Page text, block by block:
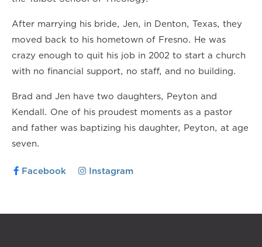
After marrying his bride, Jen, in Denton, Texas, they
moved back to his hometown of Fresno. He was
crazy enough to quit his job in 2002 to start a church
with no financial support, no staff, and no building.
Brad and Jen have two daughters, Peyton and
Kendall. One of his proudest moments as a pastor
and father was baptizing his daughter, Peyton, at age
seven.
Facebook Instagram